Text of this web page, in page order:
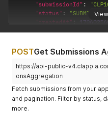
"submissionId" :
"status" : "SUBMITTED",
"createdAt" :
"lastUpdatedAt":
{
"fullName":
"phoneNumber"
],
POSTGet Submissions
https://api-public-
onsAggregation
Fetch submissions from your
and pagination. Filter by status,
more.